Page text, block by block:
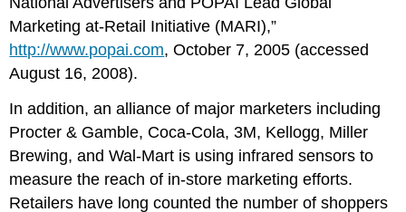
Marketing at-Retail Initiative (MARI),”
http://www.popai.com, October 7, 2005 (accessed
August 16, 2008).
In addition, an alliance of major marketers including
Procter & Gamble, Coca-Cola, 3M, Kellogg, Miller
Brewing, and Wal-Mart is using infrared sensors to
measure the reach of in-store marketing efforts.
Retailers have long counted the number of shoppers